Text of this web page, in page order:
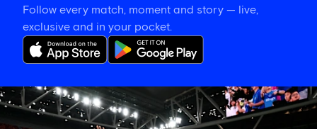
Follow every match, moment and story — live,
exclusive and in your pocket.
Tosin
welcomes